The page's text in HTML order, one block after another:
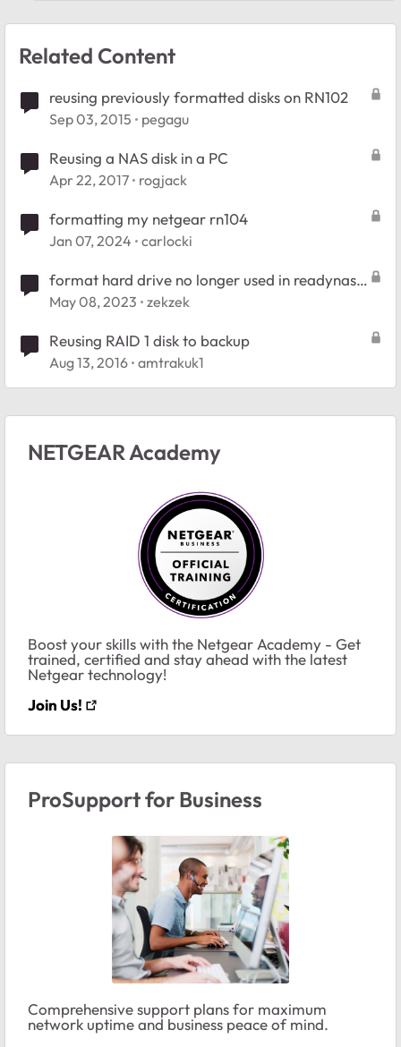
Related Content
reusing previously formatted disks on RN102
Sep 03, 2015 pegagu
Reusing a NAS disk in a PC
Apr 22, 2017 rogjack
formatting my netgear rn104
Jan 07, 2024 carlocki
format hard drive no longer used in readynas
raid 1
May 08, 2023 zekzek
Reusing RAID 1 disk to backup
Aug 13, 2016 amtrakuk1
NETGEAR Academy
Boost your skills with the Netgear Academy - Get
trained, certified and stay ahead with the latest
Netgear technology!
Join Us!
ProSupport for Business
Comprehensive support plans for maximum
network uptime and business peace of mind.